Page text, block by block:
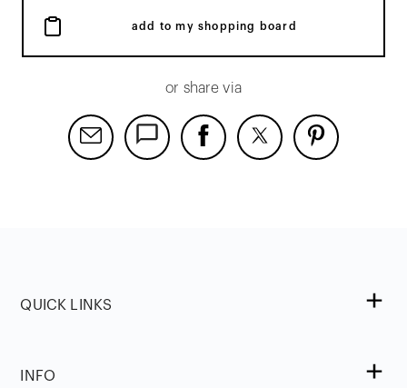
add to my shopping board
or share via
QUICK LINKS
INFO